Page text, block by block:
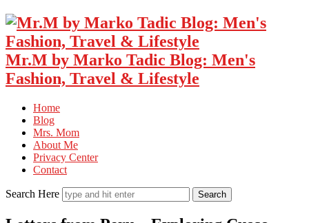
Mr.M by Marko Tadic Blog: Men's
Fashion, Travel & Lifestyle
Home
Blog
Mrs. Mom
About Me
Privacy Center
Contact
Search Here